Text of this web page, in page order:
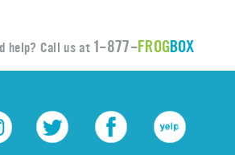
help? Call us at 1-877-FROGBOX